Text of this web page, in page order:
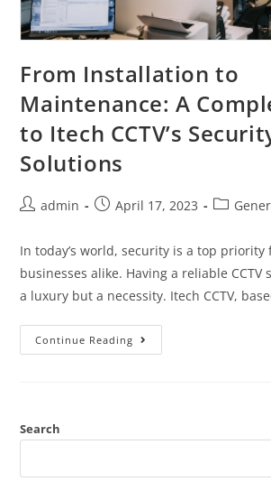
From Installation to
Maintenance: A
to Itech CCTV’s
Solutions
admin April 17, 2023
In today’s world, security is a top priority
businesses alike. Having a reliable CCTV
a luxury but a necessity. Itech CCTV,
Continue Reading
Search